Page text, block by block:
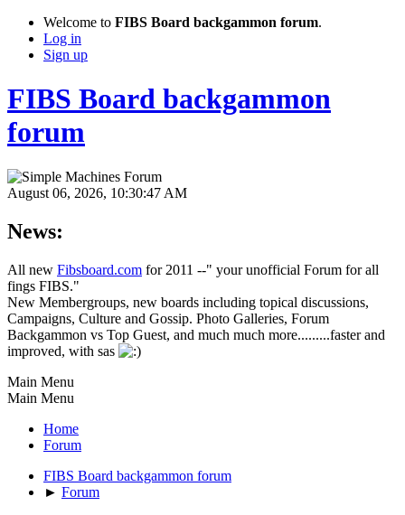
Welcome to FIBS Board backgammon forum.
Log in
Sign up
FIBS Board backgammon
forum
August 06, 2026, 10:30:47 AM
News:
All new Fibsboard.com for 2011 --" your unofficial Forum for all
fings FIBS."
New Membergroups, new boards including topical discussions,
Campaigns, Culture and Gossip. Photo Galleries, Forum
Backgammon vs Top Guest, and much much more.........faster and
improved, with sas
Main Menu
Main Menu
Home
Forum
FIBS Board backgammon forum
► Forum